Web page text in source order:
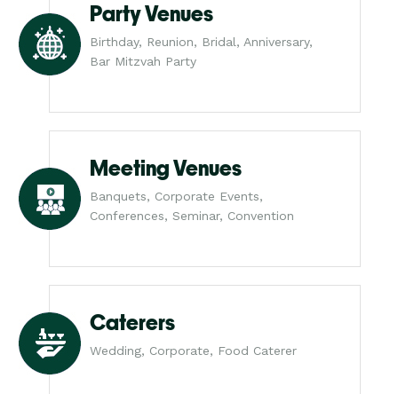
Party Venues
Birthday, Reunion, Bridal, Anniversary,
Bar Mitzvah Party
Meeting Venues
Banquets, Corporate Events,
Conferences, Seminar, Convention
Caterers
Wedding, Corporate, Food Caterer